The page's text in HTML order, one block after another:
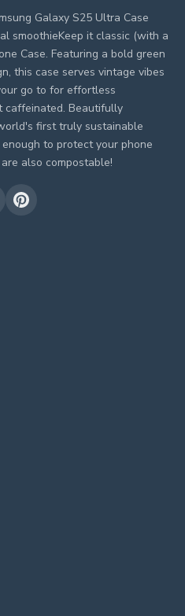
Galaxy S25 Ultra Case
smoothieKeep it classic (with a
Case. Featuring a bold green
this case serves vintage vibes
go to for effortless
caffeinated. Beautifully
first truly sustainable
to protect your phone
also compostable!